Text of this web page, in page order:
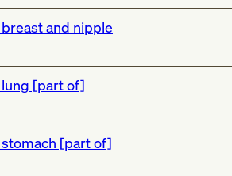
and nipple
[part of]
[part of]